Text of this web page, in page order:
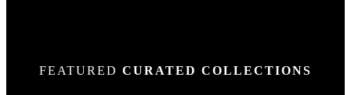
FEATURED CURATED COLLECTIONS